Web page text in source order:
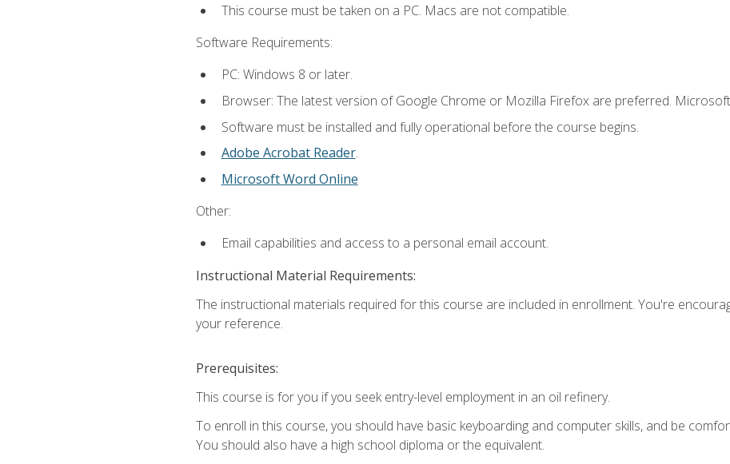
This course must be taken on a PC. Macs are not compatible.
Software Requirements:
PC: Windows 8 or later.
Browser: The latest version of Google Chrome or Mozilla Firefox are preferred.
Software must be installed and fully operational before the course begins.
Adobe Acrobat Reader.
Microsoft Word Online
Other:
Email capabilities and access to a personal email account.
Instructional Material Requirements:
The instructional materials required for this course are included in enrollment. You're
your reference.
Prerequisites:
This course is for you if you seek entry-level employment in an oil refinery.
To enroll in this course, you should have basic keyboarding and computer skills, and be
You should also have a high school diploma or the equivalent.